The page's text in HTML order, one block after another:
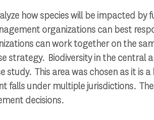
how species will be impacted by
organizations can best
can work together on the
strategy. Biodiversity in the central
study. This area was chosen as it is
falls under multiple jurisdictions.
decisions.